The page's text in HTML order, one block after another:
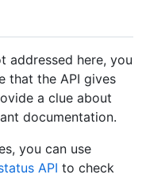
addressed here, you
that the API gives
a clue about
documentation.
you can use
API to check